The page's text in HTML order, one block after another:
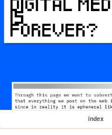
index